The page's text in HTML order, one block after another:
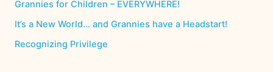
Grannies for Children – EVERYWHERE!
It’s a New World… and Grannies have a Headstart!
Recognizing Privilege